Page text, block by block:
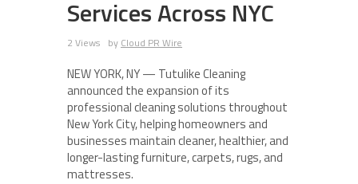
Services Across NYC
2 Views by Cloud PR Wire
NEW YORK, NY — Tutulike Cleaning
announced the expansion of its
professional cleaning solutions throughout
New York City, helping homeowners and
businesses maintain cleaner, healthier, and
longer-lasting furniture, carpets, rugs, and
mattresses.